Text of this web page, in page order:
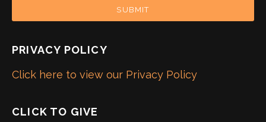
SUBMIT
PRIVACY POLICY
Click here to view our Privacy Policy
CLICK TO GIVE